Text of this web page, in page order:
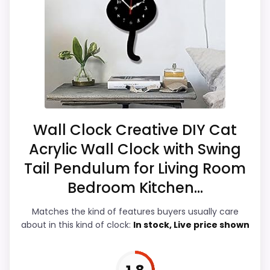
Only an adjacent comparison point, not an
exact Walterdrake Curious Cat Clocks match.
alarm wording, so the functional side is
plausible after checking the seller page.
Overall Suitability
Ease of Setup
Value for Money 2.9
Display Readability
Features & Usability 3.4
Wall Clock Creative DIY Cat
Acrylic Wall Clock with Swing
Tail Pendulum for Living Room
Bedroom Kitchen...
Matches the kind of features buyers usually care
about in this kind of clock: In stock, Live price shown